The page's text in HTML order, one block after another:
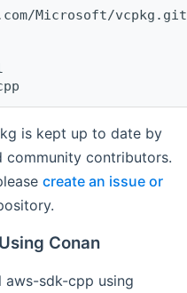
Microsoft/vcpkg.git
is kept up to date by
community contributors.
create an issue or
Conan
aws-sdk-cpp using